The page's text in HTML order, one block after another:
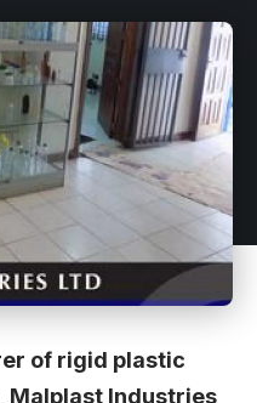
of rigid plastic
Malplast Industries